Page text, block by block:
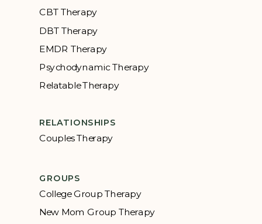
CBT Therapy
DBT Therapy
EMDR Therapy
Psychodynamic Therapy
Relatable Therapy
RELATIONSHIPS
Couples Therapy
GROUPS
College Group Therapy
New Mom Group Therapy